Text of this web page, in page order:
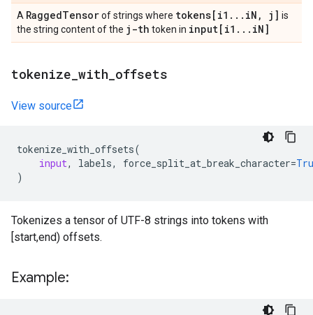
A RaggedTensorof strings where tokens[i1 . . . iN , j] is
the string content of the j-th token in input[i1 . . . iN]
tokenize with offsets
View source
tokenize_with_offsets(
input, labels, force_split_at_break_character=
)
Tokenizes a tensor of UTF-8 strings into tokens with
[start,end) offsets.
Example: